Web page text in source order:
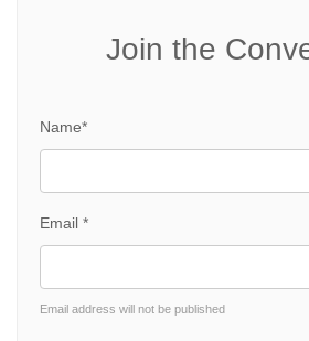
Join the
Name*
Email *
Email address will not be published